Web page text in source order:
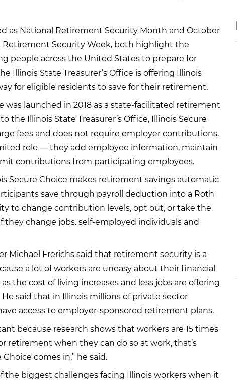
as National Retirement Security Month and October
Retirement Security Week, both highlight the
people across the United States to prepare for
Illinois State Treasurer’s Office is offering Illinois
for eligible residents to save for their retirement.
was launched in 2018 as a state-facilitated retirement
the Illinois State Treasurer’s Office, Illinois Secure
fees and does not require employer contributions.
role — they add employee information, maintain
contributions from participating employees.
Secure Choice makes retirement savings automatic
save through payroll deduction into a Roth
to change contribution levels, opt out, or take the
change jobs. self-employed individuals and
Michael Frerichs said that retirement security is a
a lot of workers are uneasy about their financial
the cost of living increases and less jobs are offering
said that in Illinois millions of private sector
access to employer-sponsored retirement plans.
because research shows that workers are 15 times
retirement when they can do so at work, that’s
comes in,” he said.
the biggest challenges facing Illinois workers when it